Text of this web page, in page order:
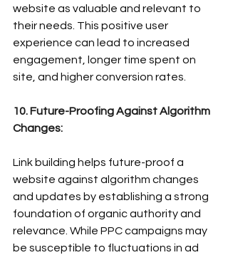
website as valuable and relevant to
their needs. This positive user
experience can lead to increased
engagement, longer time spent on
site, and higher conversion rates.
10. Future-Proofing Against Algorithm
Changes:
Link building helps future-proof a
website against algorithm changes
and updates by establishing a strong
foundation of organic authority and
relevance. While PPC campaigns may
be susceptible to fluctuations in ad